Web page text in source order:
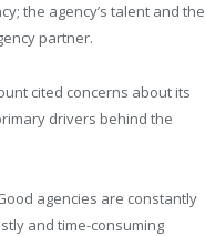
the agency’s talent and the
partner.
cited concerns about its
drivers behind the
agencies are constantly
and time-consuming